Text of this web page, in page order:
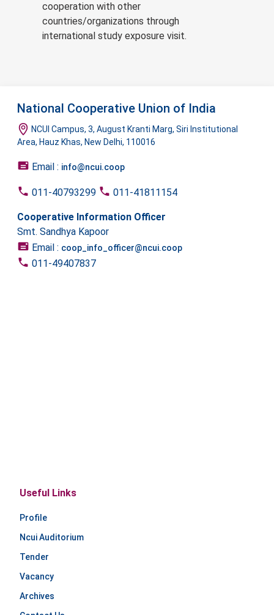
cooperation with other
countries/organizations through
international study exposure visit.
National Cooperative Union of India
NCUI Campus, 3, August Kranti Marg, Siri Institutional
Area, Hauz Khas, New Delhi, 110016
Email : info@ncui.coop
011-40793299 011-41811154
Cooperative Information Officer
Smt. Sandhya Kapoor
Email : coop_info_officer@ncui.coop
011-49407837
Useful Links
Profile
Ncui Auditorium
Tender
Vacancy
Archives